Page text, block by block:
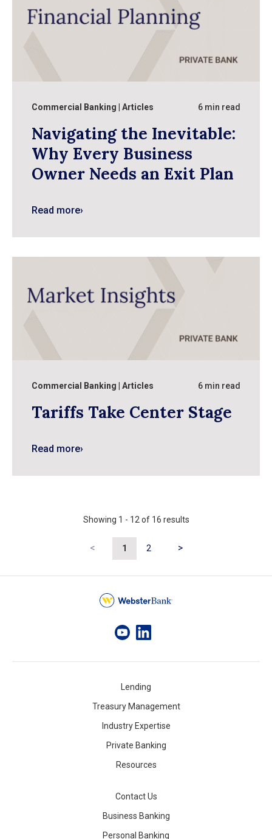
Commercial Banking Articles 6 min read
Navigating the Inevitable:
Why Every Business
Owner Needs an Exit Plan
Read more›
Commercial Banking Articles 6 min read
Tariffs Take Center Stage
Read more›
Showing 1 - 12 of 16 results
< 1 2 >
Lending
Treasury Management
Industry Expertise
Private Banking
Resources
Contact Us
Business Banking
Personal Banking